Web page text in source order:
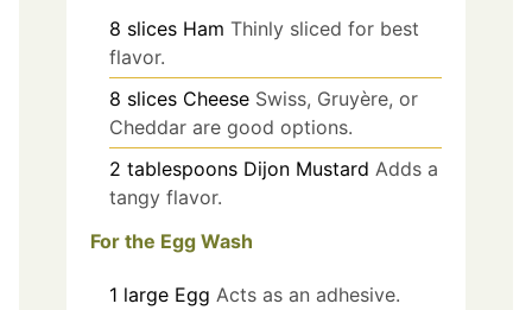
8 slices Ham Thinly sliced for best
flavor.
8 slices Cheese Swiss, Gruyère, or
Cheddar are good options.
2 tablespoons Dijon Mustard Adds a
tangy flavor.
For the Egg Wash
1 large Egg Acts as an adhesive.